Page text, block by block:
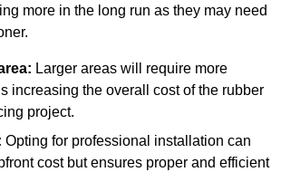
more in the long run as they may need
Larger areas will require more
increasing the overall cost of the rubber
project.
Opting for professional installation can
cost but ensures proper and efficient